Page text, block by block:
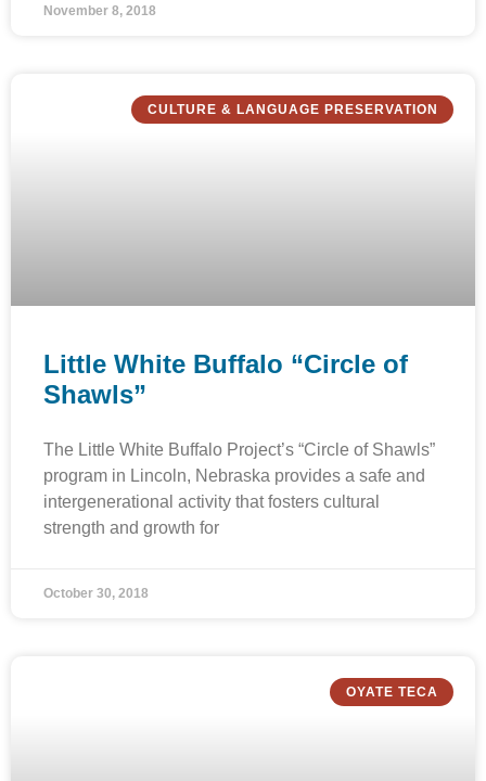
November 8, 2018
CULTURE & LANGUAGE PRESERVATION
Little White Buffalo “Circle of
Shawls”
The Little White Buffalo Project’s “Circle of Shawls”
program in Lincoln, Nebraska provides a safe and
intergenerational activity that fosters cultural
strength and growth for
October 30, 2018
OYATE TECA